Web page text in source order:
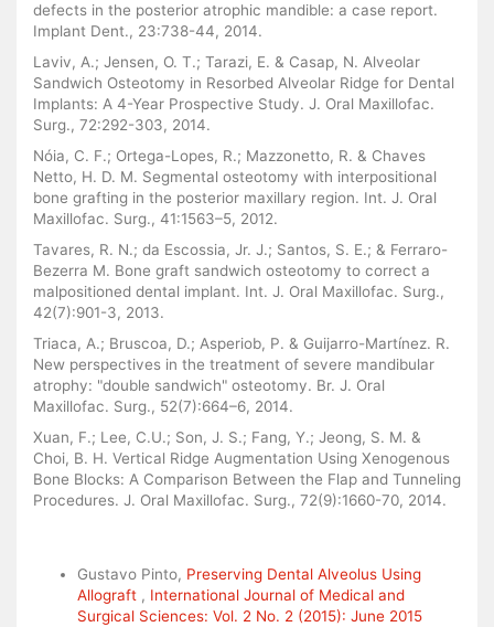
defects in the posterior atrophic mandible: a case report.
Implant Dent., 23:738-44, 2014.
Laviv, A.; Jensen, O. T.; Tarazi, E. & Casap, N. Alveolar
Sandwich Osteotomy in Resorbed Alveolar Ridge for Dental
Implants: A 4-Year Prospective Study. J. Oral Maxillofac.
Surg., 72:292-303, 2014.
Nóia, C. F.; Ortega-Lopes, R.; Mazzonetto, R. & Chaves
Netto, H. D. M. Segmental osteotomy with interpositional
bone grafting in the posterior maxillary region. Int. J. Oral
Maxillofac. Surg., 41:1563–5, 2012.
Tavares, R. N.; da Escossia, Jr. J.; Santos, S. E.; & Ferraro-
Bezerra M. Bone graft sandwich osteotomy to correct a
malpositioned dental implant. Int. J. Oral Maxillofac. Surg.,
42(7):901-3, 2013.
Triaca, A.; Bruscoa, D.; Asperiob, P. & Guijarro-Martínez. R.
New perspectives in the treatment of severe mandibular
atrophy: "double sandwich" osteotomy. Br. J. Oral
Maxillofac. Surg., 52(7):664–6, 2014.
Xuan, F.; Lee, C.U.; Son, J. S.; Fang, Y.; Jeong, S. M. &
Choi, B. H. Vertical Ridge Augmentation Using Xenogenous
Bone Blocks: A Comparison Between the Flap and Tunneling
Procedures. J. Oral Maxillofac. Surg., 72(9):1660-70, 2014.
Gustavo Pinto, Preserving Dental Alveolus Using
Allograft , International Journal of Medical and
Surgical Sciences: Vol. 2 No. 2 (2015): June 2015